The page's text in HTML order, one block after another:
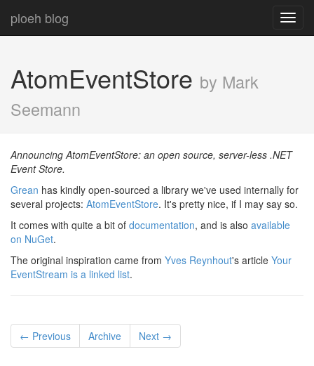
ploeh blog
AtomEventStore by Mark
Seemann
Announcing AtomEventStore: an open source, server-less .NET
Event Store.
Grean has kindly open-sourced a library we've used internally for
several projects: AtomEventStore. It's pretty nice, if I may say so.
It comes with quite a bit of documentation, and is also available
on NuGet.
The original inspiration came from Yves Reynhout's article Your
EventStream is a linked list.
← Previous Archive Next →